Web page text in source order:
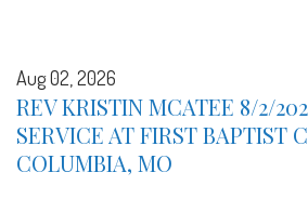
Aug 02, 2026
REV KRISTIN MCATEE 8/2/
SERVICE AT FIRST BAPTIST
COLUMBIA, MO